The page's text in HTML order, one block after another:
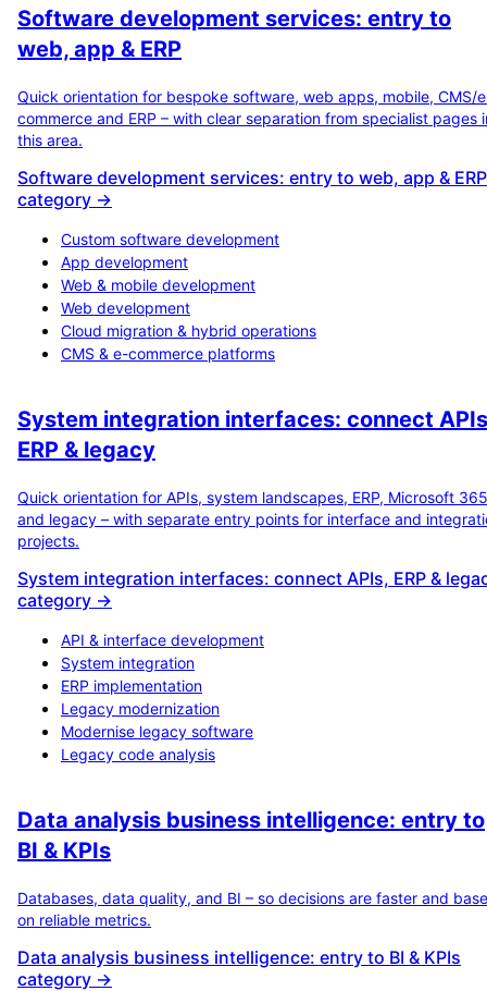
Software development services: entry to
web, app & ERP
Quick orientation for bespoke software, web apps, mobile, CMS/
commerce and ERP – with clear separation from specialist pages
this area.
Software development services: entry to web, app & ERP
category →
Custom software development
App development
Web & mobile development
Web development
Cloud migration & hybrid operations
CMS & e-commerce platforms
System integration interfaces: connect
ERP & legacy
Quick orientation for APIs, system landscapes, ERP, Microsoft 365
and legacy – with separate entry points for interface and
projects.
System integration interfaces: connect APIs, ERP &
category →
API & interface development
System integration
ERP implementation
Legacy modernization
Modernise legacy software
Legacy code analysis
Data analysis business intelligence: entry to
BI & KPIs
Databases, data quality, and BI – so decisions are faster and
on reliable metrics.
Data analysis business intelligence: entry to BI & KPIs
category →